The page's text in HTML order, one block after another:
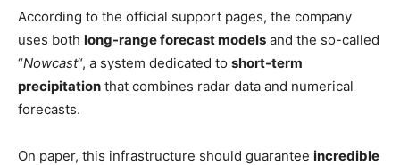
According to the official support pages, the company
uses both long-range forecast models and the so-called
“Nowcast“, a system dedicated to short-term
precipitation that combines radar data and numerical
forecasts.
On paper, this infrastructure should guarantee incredible